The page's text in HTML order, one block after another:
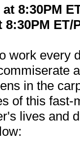
8:30PM
ET/
work every
in the
of this
lives and